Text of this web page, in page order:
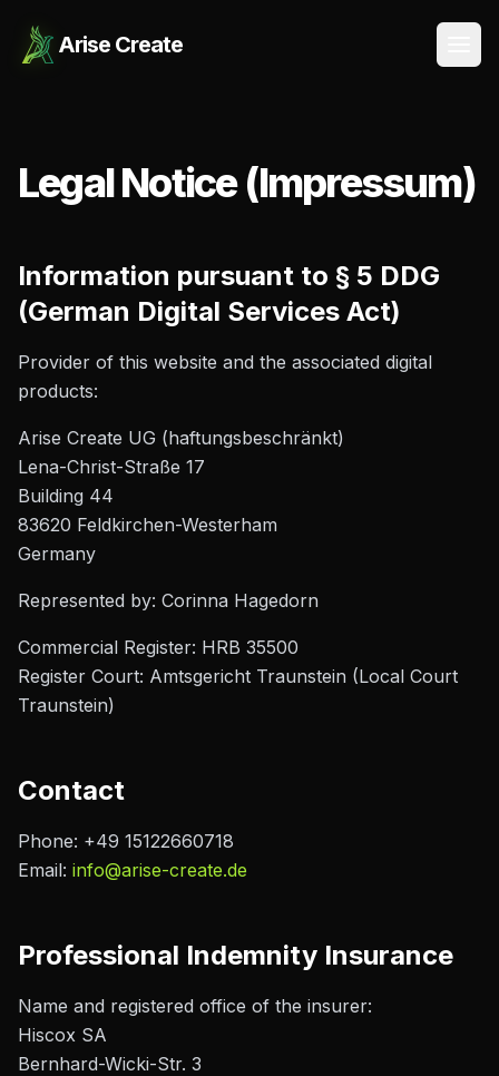
Arise Create
Legal Notice (Impressum)
Information pursuant to § 5 DDG
(German Digital Services Act)
Provider of this website and the associated digital
products:
Arise Create UG (haftungsbeschränkt)
Lena-Christ-Straße 17
Building 44
83620 Feldkirchen-Westerham
Germany
Represented by: Corinna Hagedorn
Commercial Register: HRB 35500
Register Court: Amtsgericht Traunstein (Local Court
Traunstein)
Contact
Phone: +49 15122660718
Email: info@arise-create.de
Professional Indemnity Insurance
Name and registered office of the insurer:
Hiscox SA
Bernhard-Wicki-Str. 3